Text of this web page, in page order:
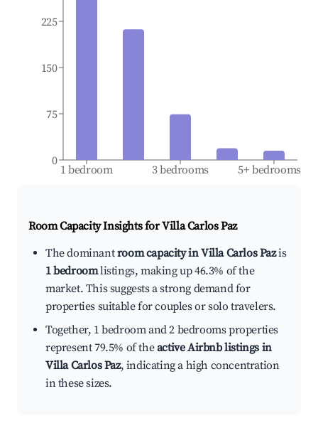
1 bedroom 3 bedrooms 5+ bedrooms
0
75
150
225
Room Capacity Insights forVilla Carlos Paz
The dominantroom capacity in Villa Carlos Pazis
1 bedroomlistings, making up 46.3% of the
market. This suggests a strong demand for
properties suitable for couples or solo travelers.
Together, 1 bedroom and 2 bedrooms properties
represent 79.5% of theactive Airbnb listings in
Villa Carlos Paz, indicating a high concentration
in these sizes.